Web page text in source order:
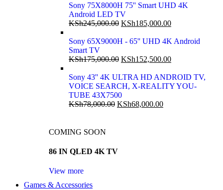
Sony 75X8000H 75'' Smart UHD 4K
Android LED TV
KSh245,000.00 KSh185,000.00
Sony 65X9000H - 65'' UHD 4K Android
Smart TV
KSh175,000.00 KSh152,500.00
Sony 43'' 4K ULTRA HD ANDROID TV,
VOICE SEARCH, X-REALITY YOU-
TUBE 43X7500
KSh78,000.00 KSh68,000.00
COMING SOON
86 IN QLED 4K TV
View more
Games & Accessories